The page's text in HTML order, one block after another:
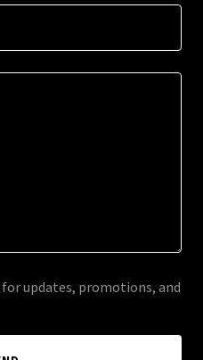
updates, promotions, and